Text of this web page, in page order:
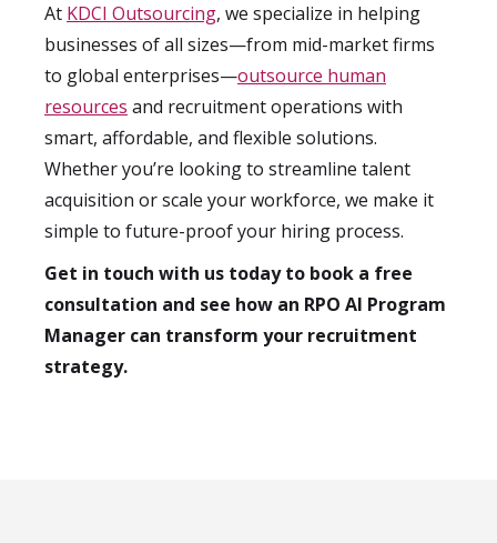
At KDCI Outsourcing, we specialize in helping
businesses of all sizes—from mid-market firms
to global enterprises—outsource human
resources and recruitment operations with
smart, affordable, and flexible solutions.
Whether you’re looking to streamline talent
acquisition or scale your workforce, we make it
simple to future-proof your hiring process.
Get in touch with us today to book a free
consultation and see how an RPO AI Program
Manager can transform your recruitment
strategy.